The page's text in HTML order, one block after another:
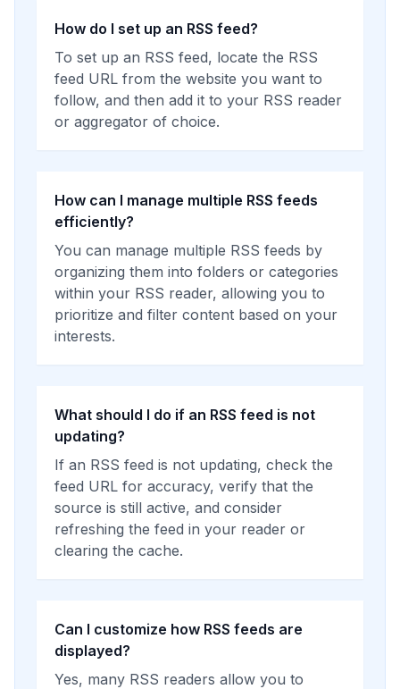
How do I set up an RSS feed?
To set up an RSS feed, locate the RSS
feed URL from the website you want to
follow, and then add it to your RSS reader
or aggregator of choice.
How can I manage multiple RSS feeds
efficiently?
You can manage multiple RSS feeds by
organizing them into folders or categories
within your RSS reader, allowing you to
prioritize and filter content based on your
interests.
What should I do if an RSS feed is not
updating?
If an RSS feed is not updating, check the
feed URL for accuracy, verify that the
source is still active, and consider
refreshing the feed in your reader or
clearing the cache.
Can I customize how RSS feeds are
displayed?
Yes, many RSS readers allow you to